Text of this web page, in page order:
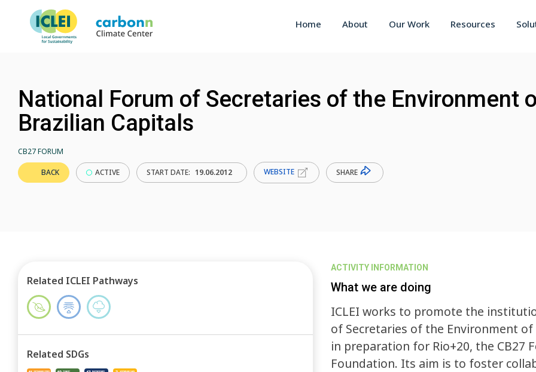
Home About Our Work Resources
National Forum of Secretaries of the Environment
Brazilian Capitals
CB27 FORUM
BACK ACTIVE START DATE: 19.06.2012 WEBSITE SHARE
ACTIVITY INFORMATION
What we are doing
ICLEI works to promote the
of Secretaries of the Environment of
in preparation for Rio+20, the CB27
Foundation. Its aim is to foster
Related ICLEI Pathways
Related SDGs